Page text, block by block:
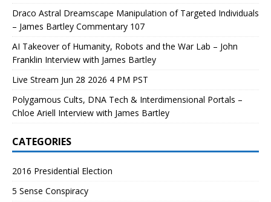
Draco Astral Dreamscape Manipulation of Targeted Individuals
– James Bartley Commentary 107
AI Takeover of Humanity, Robots and the War Lab – John
Franklin Interview with James Bartley
Live Stream Jun 28 2026 4 PM PST
Polygamous Cults, DNA Tech & Interdimensional Portals –
Chloe Ariell Interview with James Bartley
CATEGORIES
2016 Presidential Election
5 Sense Conspiracy